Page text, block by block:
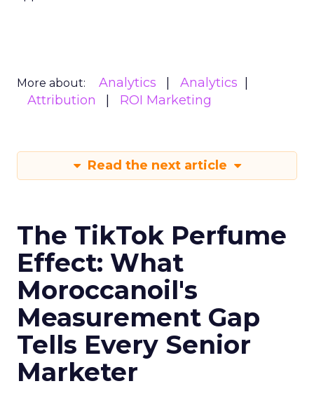
More about: Analytics
Analytics
Attribution
ROI Marketing
Read the next article
The TikTok Perfume
Effect: What
Moroccanoil's
Measurement Gap
Tells Every Senior
Marketer